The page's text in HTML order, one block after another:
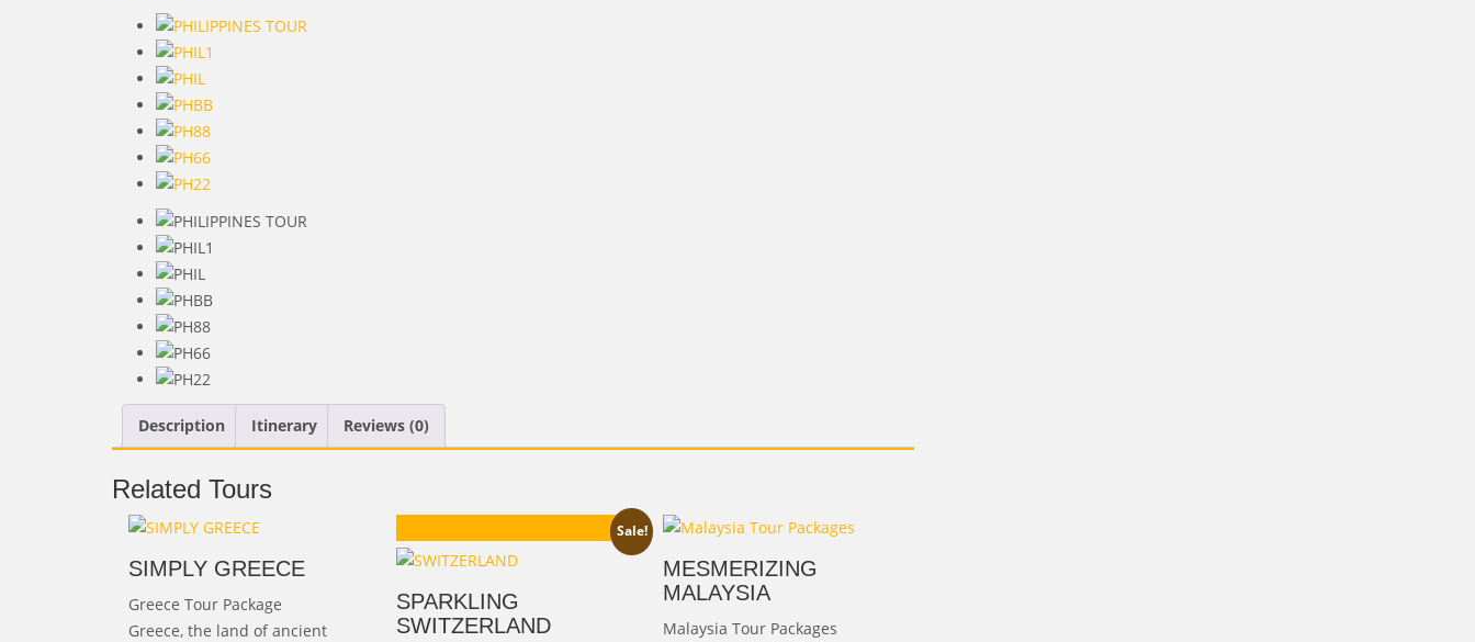
Description Itinerary Reviews (0)
Related Tours
SIMPLY GREECE
Greece Tour Package
Greece, the land of ancient
₹
price
₹125,000.00.
Sale!
SPARKLING
SWITZERLAND
MESMERIZING
MALAYSIA
Malaysia Tour Packages